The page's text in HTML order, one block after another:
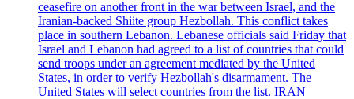
ceasefire on another front in the war between Israel, and the
Iranian-backed Shiite group Hezbollah. This conflict takes
place in southern Lebanon. Lebanese officials said Friday that
Israel and Lebanon had agreed to a list of countries that could
send troops under an agreement mediated by the United
States, in order to verify Hezbollah's disarmament. The
United States will select countries from the list. IRAN